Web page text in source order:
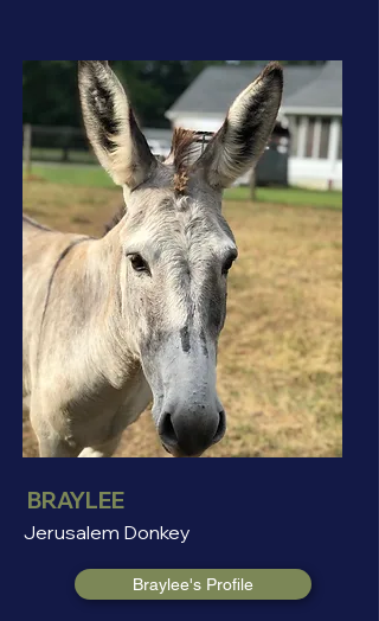
BRAYLEE
Jerusalem Donkey
Braylee's Profile